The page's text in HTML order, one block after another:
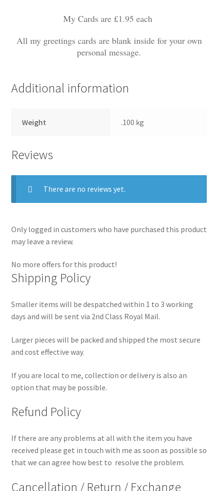
My Cards are £1.95 each
All my greetings cards are blank inside for your own
personal message.
Additional information
Weight .100 kg
Reviews
There are no reviews yet.
Only logged in customers who have purchased this product
may leave a review.
No more offers for this product!
Shipping Policy
Smaller items will be despatched within 1 to 3 working
days and will be sent via 2nd Class Royal Mail.
Larger pieces will be packed and shipped the most secure
and cost effective way.
If you are local to me, collection or delivery is also an
option that may be possible.
Refund Policy
If there are any problems at all with the item you have
received please get in touch with me as soon as possible so
that we can agree how best to resolve the problem.
Cancellation / Return / Exchange